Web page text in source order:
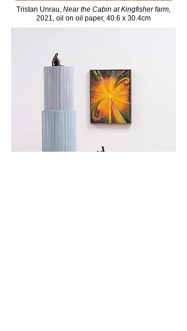
Tristan Unrau, Near the Cabin at Kingfisher farm,
2021, oil on oil paper, 40.6 x 30.4cm